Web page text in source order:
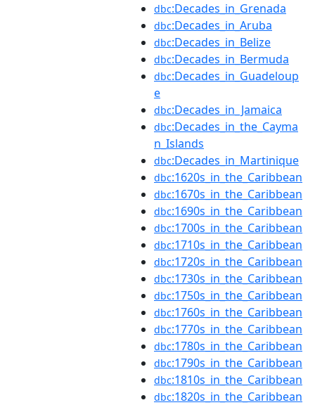
dbc:Decades_in_Grenada
dbc:Decades_in_Aruba
dbc:Decades_in_Belize
dbc:Decades_in_Bermuda
dbc:Decades_in_Guadeloup
e
dbc:Decades_in_Jamaica
dbc:Decades_in_the_Cayma
n_Islands
dbc:Decades_in_Martinique
dbc:1620s_in_the_Caribbean
dbc:1670s_in_the_Caribbean
dbc:1690s_in_the_Caribbean
dbc:1700s_in_the_Caribbean
dbc:1710s_in_the_Caribbean
dbc:1720s_in_the_Caribbean
dbc:1730s_in_the_Caribbean
dbc:1750s_in_the_Caribbean
dbc:1760s_in_the_Caribbean
dbc:1770s_in_the_Caribbean
dbc:1780s_in_the_Caribbean
dbc:1790s_in_the_Caribbean
dbc:1810s_in_the_Caribbean
dbc:1820s_in_the_Caribbean